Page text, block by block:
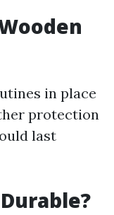
in place
protection
last